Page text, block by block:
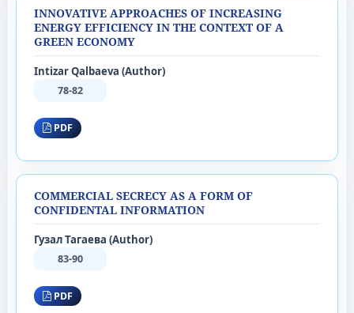
INNOVATIVE APPROACHES OF INCREASING
ENERGY EFFICIENCY IN THE CONTEXT OF A
GREEN ECONOMY
Intizar Qalbaeva (Author)
78-82
PDF
COMMERCIAL SECRECY AS A FORM OF
CONFIDENTAL INFORMATION
Гузал Тагаева (Author)
83-90
PDF